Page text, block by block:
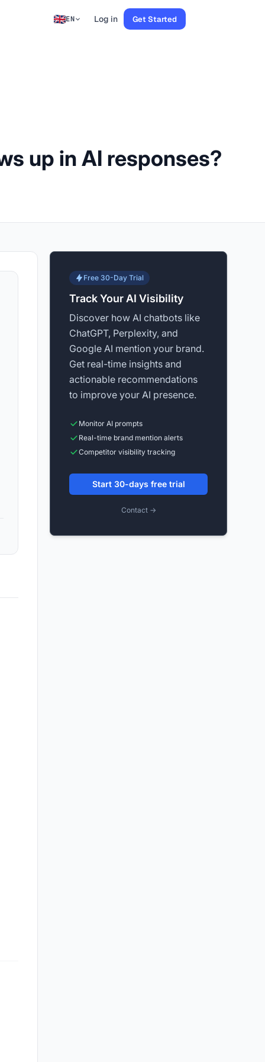
EN Log in Get Started
up in AI responses?
Free 30-Day Trial
Track Your AI Visibility
Discover how AI chatbots like
ChatGPT, Perplexity, and
Google AI mention your brand.
Get real-time insights and
actionable recommendations
to improve your AI presence.
Monitor AI prompts
Real-time brand mention alerts
Competitor visibility tracking
Start 30-days free trial
Contact →